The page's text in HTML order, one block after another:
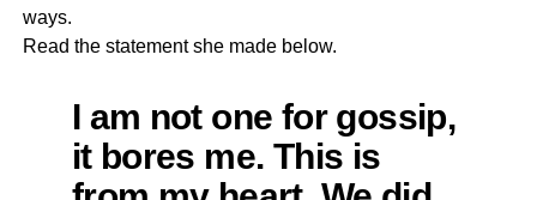
ways.
Read the statement she made below.
I am not one for gossip,
it bores me. This is